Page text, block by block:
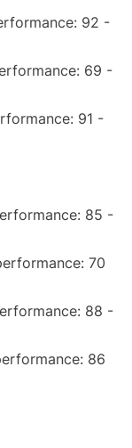
92 -
69 -
91 -
85 -
70
88 -
86